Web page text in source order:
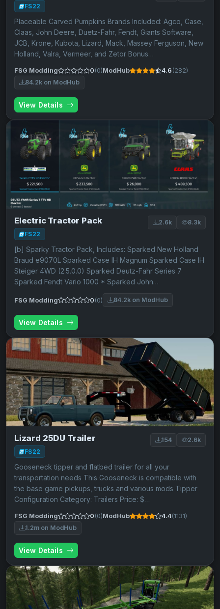
FS22
Placeable Carved Pumpkins Brands Included: Agco, Case,
Claas, John Deere, Duetz-Fahr, Fendt, Giants Software,
JCB, Krone, Kubota, Lizard, Mack, Massey Ferguson, New
Holland, Valra, Vermeer, and Zetor Bonus…
FSG Modding 0 (0)ModHub 4.6 (282)
84.2k on ModHub
View Details
Electric Tractor Pack
FS22
2.6k 8.3k
[b] Sparky Tractor Pack, Includes: Sparked New Holland
Braud e9070L Sparked Case IH Magnum Sparked Case IH
Steiger 4WD (2.5.0.0) Sparked Deutz-Fahr Series 7
Sparked Fendt Vario 1000 * Sparked John…
FSG Modding 0 (0) 84.2k on ModHub
View Details
Lizard 25DU Trailer
FS22
154 2.6k
Gooseneck tipper and flatbed trailer for all your
transportation needs This Gooseneck is compatible with
the base game pickups, trucks and various mods Tipper
Configuration Category: Trailers Price: $…
FSG Modding 0 (0)ModHub 4.4(1131)
1.2m on ModHub
View Details